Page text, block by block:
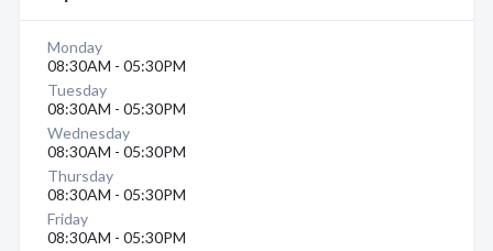
Monday
08:30AM - 05:30PM
Tuesday
08:30AM - 05:30PM
Wednesday
08:30AM - 05:30PM
Thursday
08:30AM - 05:30PM
Friday
08:30AM - 05:30PM